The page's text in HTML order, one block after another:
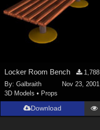
Locker Room Bench
1,788
By:Galbraith
Nov 23, 2001
3D Models • Props
Download